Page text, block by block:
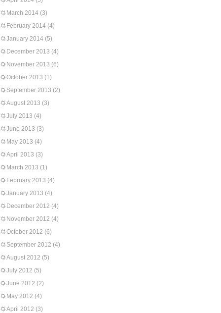
March 2014 (3)
February 2014 (4)
January 2014 (5)
December 2013 (4)
November 2013 (6)
October 2013 (1)
September 2013 (2)
August 2013 (3)
July 2013 (4)
June 2013 (3)
May 2013 (4)
April 2013 (3)
March 2013 (1)
February 2013 (4)
January 2013 (4)
December 2012 (4)
November 2012 (4)
October 2012 (6)
September 2012 (4)
August 2012 (5)
July 2012 (5)
June 2012 (2)
May 2012 (4)
April 2012 (3)